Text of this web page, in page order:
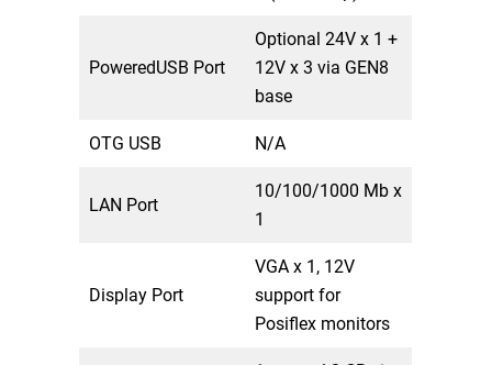
PoweredUSB Port
Optional 24V x 1 +
12V x 3 via GEN8
base
OTG USB N/A
LAN Port
10/100/1000 Mb x
1
Display Port
VGA x 1, 12V
support for
Posiflex monitors